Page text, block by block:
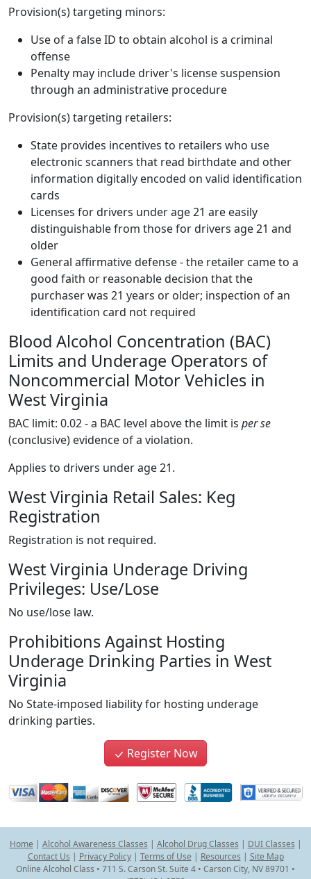
Provision(s) targeting minors:
Use of a false ID to obtain alcohol is a criminal
offense
Penalty may include driver's license suspension
through an administrative procedure
Provision(s) targeting retailers:
State provides incentives to retailers who use
electronic scanners that read birthdate and other
information digitally encoded on valid identification
cards
Licenses for drivers under age 21 are easily
distinguishable from those for drivers age 21 and
older
General affirmative defense - the retailer came to a
good faith or reasonable decision that the
purchaser was 21 years or older; inspection of an
identification card not required
Blood Alcohol Concentration (BAC)
Limits and Underage Operators of
Noncommercial Motor Vehicles in
West Virginia
BAC limit: 0.02 - a BAC level above the limit is per se
(conclusive) evidence of a violation.
Applies to drivers under age 21.
West Virginia Retail Sales: Keg
Registration
Registration is not required.
West Virginia Underage Driving
Privileges: Use/Lose
No use/lose law.
Prohibitions Against Hosting
Underage Drinking Parties in West
Virginia
No State-imposed liability for hosting underage
drinking parties.
Register Now
Home | Alcohol Awareness Classes | Alcohol Drug Classes | DUI Classes |
Contact Us | Privacy Policy| Terms of Use | Resources | Site Map
Online Alcohol Class • 711 S. Carson St. Suite 4 • Carson City, NV 89701 •